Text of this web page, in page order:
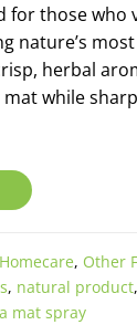
for those who
nature’s
herbal
while
Homecare, Other
, natural product
mat spray